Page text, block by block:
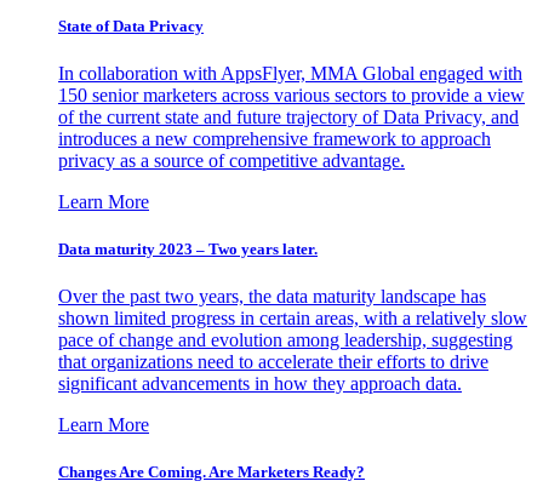
State of Data Privacy
In collaboration with AppsFlyer, MMA Global engaged with
150 senior marketers across various sectors to provide a view
of the current state and future trajectory of Data Privacy, and
introduces a new comprehensive framework to approach
privacy as a source of competitive advantage.
Learn More
Data maturity 2023 – Two years later.
Over the past two years, the data maturity landscape has
shown limited progress in certain areas, with a relatively slow
pace of change and evolution among leadership, suggesting
that organizations need to accelerate their efforts to drive
significant advancements in how they approach data.
Learn More
Changes Are Coming. Are Marketers Ready?